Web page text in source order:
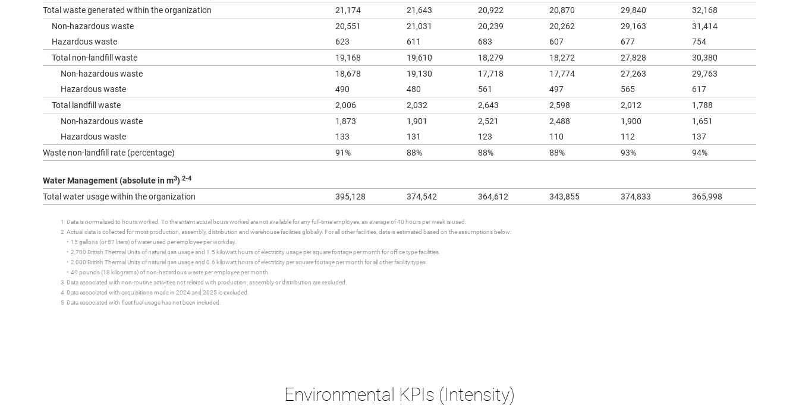
Total waste generated within the organization 21,174 21,643 20,922 20,870 29,840
32,168
Non-hazardous waste
20,551 21,031 20,239 20,262 29,163
31,414
Hazardous waste
623 611 683 607 677
754
Total non-landfill waste
19,168 19,610 18,279 18,272 27,828
30,380
Non-hazardous waste
18,678 19,130 17,718 17,774 27,263
29,763
Hazardous waste
490 480 561 497 565
617
Total landfill waste
2,006 2,032 2,643 2,598 2,012
1,788
Non-hazardous waste
1,873 1,901 2,521 2,488 1,900
1,651
Hazardous waste
133 131 123 110 112
137
Waste non-landfill rate (percentage)
91% 88% 88% 88% 93% 94%
Water Management (absolute in m3) 2-4
Total water usage within the organization 395,128 374,542 364,612 343,855 374,833 365,998
1 Data is normalized to hours worked. To the extent actual hours worked are not available for any full-time employee, an average of 40 hours per week is used.
2 Actual data is collected for most production, assembly, distribution and warehouse facilities globally. For all other facilities, data is estimated based on the assumptions below:
• 15 gallons (or 57 liters) of water used per employee per workday.
• 2,700 British Thermal Units of natural gas usage and 1.5 kilowatt hours of electricity usage per square footage per month for office type facilities.
• 2,000 British Thermal Units of natural gas usage and 0.6 kilowatt hours of electricity per square footage per month for all other facility types.
• 40 pounds (18 kilograms) of non-hazardous waste per employee per month.
3 Data associated with non-routine activities not related with production, assembly or distribution are excluded.
4 Data associated with acquisitions made in 2024 and 2025 is excluded.
5 Data associated with fleet fuel usage has not been included.
Environmental KPIs (Intensity)